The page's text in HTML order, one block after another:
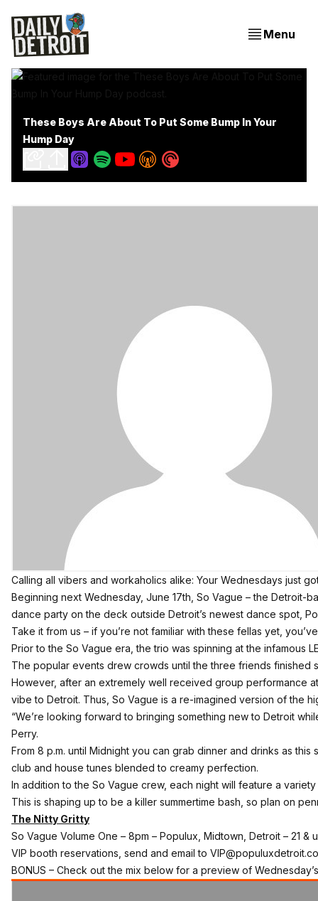
Menu
These Boys Are About To Put Some Bump In Your
Hump Day
Calling all vibers and workaholics alike: Your Wednesdays just
Beginning next Wednesday, June 17th, So Vague – the Detroit-
dance party on the deck outside Detroit’s newest dance spot,
Take it from us – if you’re not familiar with these fellas yet,
Prior to the So Vague era, the trio was spinning at the infamous
The popular events drew crowds until the three friends
However, after an extremely well received group performance
vibe to Detroit. Thus, So Vague is a re-imagined version of the
“We’re looking forward to bringing something new to Detroit
Perry.
From 8 p.m. until Midnight you can grab dinner and drinks as
club and house tunes blended to creamy perfection.
In addition to the So Vague crew, each night will feature a
This is shaping up to be a killer summertime bash, so plan on
The Nitty Gritty
So Vague Volume One – 8pm – Populux, Midtown, Detroit – 21 &
VIP booth reservations, send and email to
BONUS – Check out the mix below for a preview of